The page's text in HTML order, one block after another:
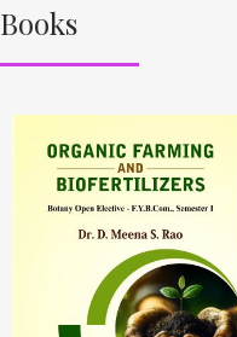
Books